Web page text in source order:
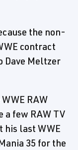
the non-
contract
Dave Meltzer
RAW
a few RAW TV
his last WWE
35 for the